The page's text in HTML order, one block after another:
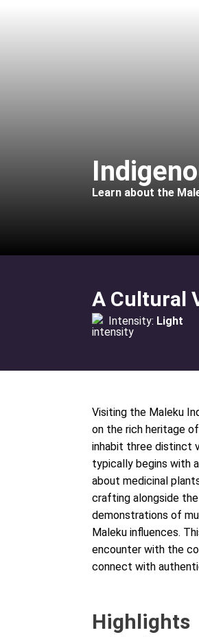
Learn about the
A Cultural
Intensity: Light
Visiting the Maleku
on the rich heritage
inhabit three distinct
typically begins with
about medicinal
crafting alongside
demonstrations of
Maleku influences.
encounter with the
connect with
Highlights